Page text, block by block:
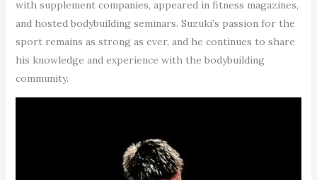
with supplement companies, appeared in fitness magazines,
and hosted bodybuilding seminars. Suzuki’s passion for the
sport remains as strong as ever, and he continues to share
his knowledge and experience with the bodybuilding
community.